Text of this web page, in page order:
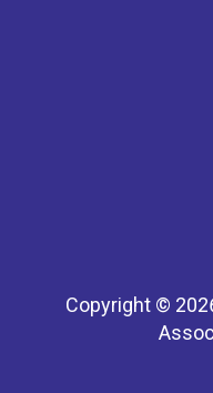
Copyright ©